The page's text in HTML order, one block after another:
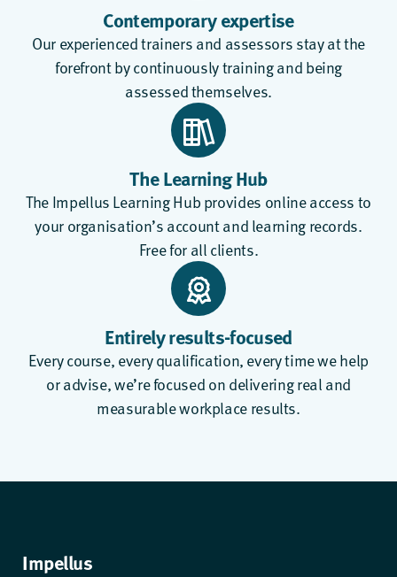
Contemporary expertise
Our experienced trainers and assessors stay at the
forefront by continuously training and being
assessed themselves.
The Learning Hub
The Impellus Learning Hub provides online access to
your organisation’s account and learning records.
Free for all clients.
Entirely results-focused
Every course, every qualification, every time we help
or advise, we’re focused on delivering real and
measurable workplace results.
Impellus